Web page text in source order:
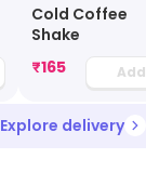
Cold Coffee
Shake
₹165 Add
Explore delivery